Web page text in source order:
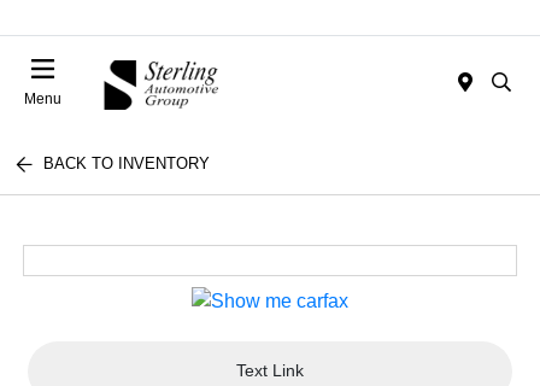
Menu
BACK TO INVENTORY
Text Link